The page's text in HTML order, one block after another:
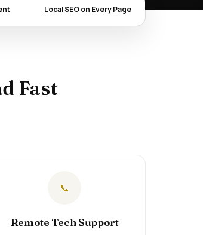
Local SEO on Every Page
Fast
📞
Remote Tech Support